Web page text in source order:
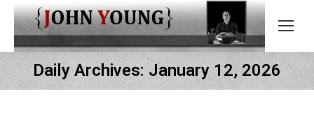
Daily Archives: January 12, 2026